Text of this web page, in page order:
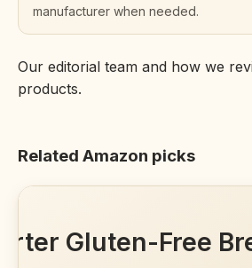
manufacturer when needed.
Our editorial team and how we
products.
Related Amazon picks
Gluten-Free